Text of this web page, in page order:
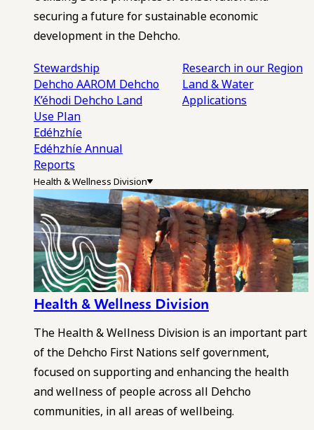
securing a future for sustainable economic
development in the Dehcho.
Stewardship
Dehcho AAROM Dehcho
K’éhodi Dehcho Land
Use Plan
Edéhzhíe
Edéhzhíe Annual
Reports
Research in our Region
Land & Water
Applications
Health & Wellness Division
Health & Wellness Division
The Health & Wellness Division is an important part
of the Dehcho First Nations self government,
focused on supporting and enhancing the health
and wellness of people across all Dehcho
communities, in all areas of wellbeing.